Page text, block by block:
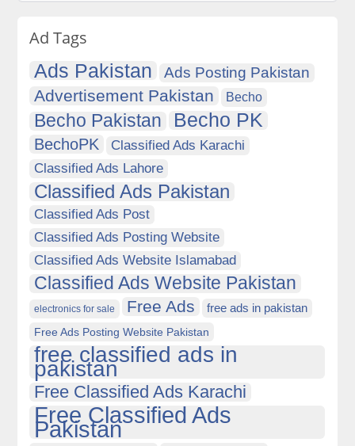
Ad Tags
Ads Pakistan Ads Posting Pakistan
Advertisement Pakistan Becho
Becho Pakistan Becho PK
BechoPK
Classified Ads Karachi
Classified Ads Lahore
Classified Ads Pakistan
Classified Ads Post
Classified Ads Posting Website
Classified Ads Website Islamabad
Classified Ads Website Pakistan
electronics for sale Free Ads free ads in pakistan
Free Ads Posting Website Pakistan
free classified ads in
pakistan
Free Classified Ads Karachi
Free Classified Ads
Pakistan